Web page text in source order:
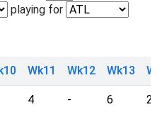
playing for
Wk11 Wk12 Wk13
4 - 6 2